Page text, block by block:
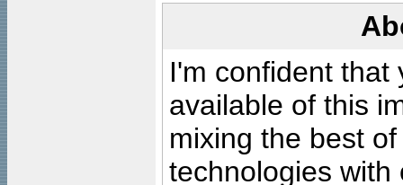
I'm confident that
available of this
mixing the best
technologies with